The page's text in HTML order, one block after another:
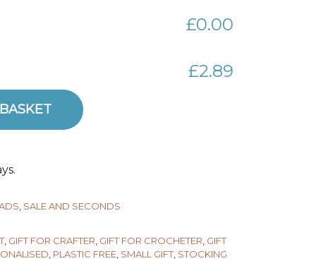
£0.00
£2.89
SALE AND SECONDS
GIFT FOR CRAFTER GIFT FOR CROCHETER GIFT
PLASTIC FREE SMALL GIFT STOCKING